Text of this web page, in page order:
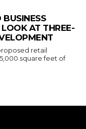
LOOK AT THREE-
retail
square feet of